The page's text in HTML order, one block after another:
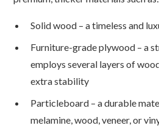
Solid wood – a timeless and
Furniture-grade plywood – a
employs several layers of
extra stability
Particleboard – a durable
melamine, wood, veneer, or